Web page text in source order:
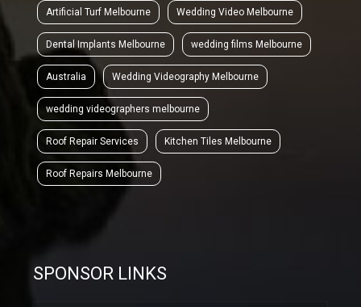
Artificial Turf Melbourne Wedding Video Melbourne
Dental Implants Melbourne wedding films Melbourne
Australia Wedding Videography Melbourne
wedding videographers melbourne
Roof Repair Services Kitchen Tiles Melbourne
Roof Repairs Melbourne
SPONSOR LINKS